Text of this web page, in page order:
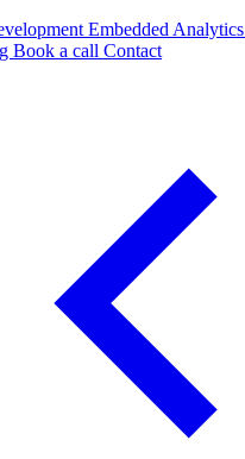
Embedded Analytics
Book a call Contact